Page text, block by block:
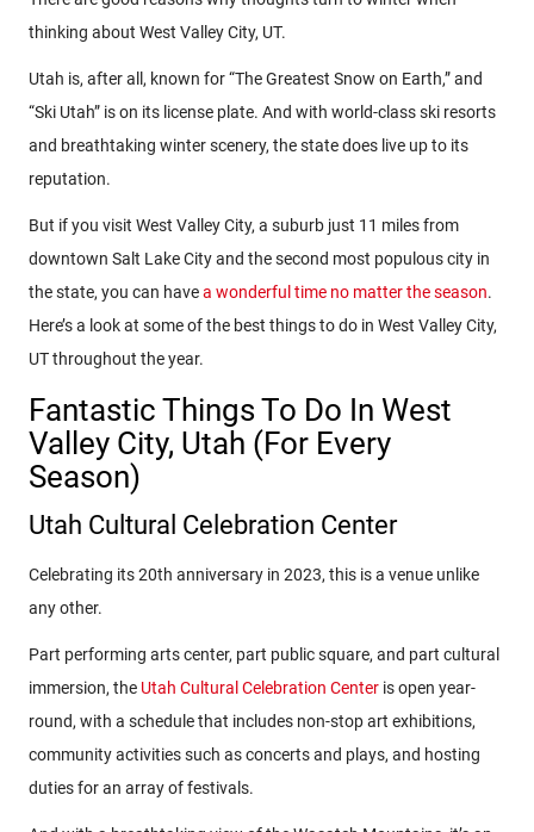
thinking about West Valley City, UT.
Utah is, after all, known for “The Greatest Snow on Earth,” and
“Ski Utah” is on its license plate. And with world-class ski resorts
and breathtaking winter scenery, the state does live up to its
reputation.
But if you visit West Valley City, a suburb just 11 miles from
downtown Salt Lake City and the second most populous city in
the state, you can havea wonderful time no matter the season.
Here’s a look at some of the best things to do in West Valley City,
UT throughout the year.
Fantastic Things To Do In West
Valley City, Utah (For Every
Season)
Utah Cultural Celebration Center
Celebrating its 20th anniversary in 2023, this is a venue unlike
any other.
Part performing arts center, part public square, and part cultural
immersion, the Utah Cultural Celebration Center is open year-
round, with a schedule that includes non-stop art exhibitions,
community activities such as concerts and plays, and hosting
duties for an array of festivals.